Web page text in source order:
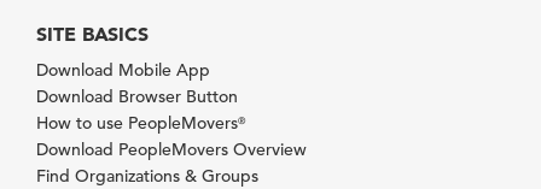
SITE BASICS
Download Mobile App
Download Browser Button
How to use PeopleMovers®
Download PeopleMovers Overview
Find Organizations & Groups